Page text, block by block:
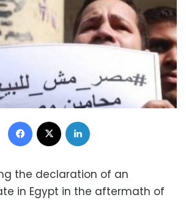
Facebook
the declaration of an
in Egypt in the aftermath of